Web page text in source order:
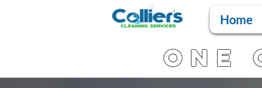
Home